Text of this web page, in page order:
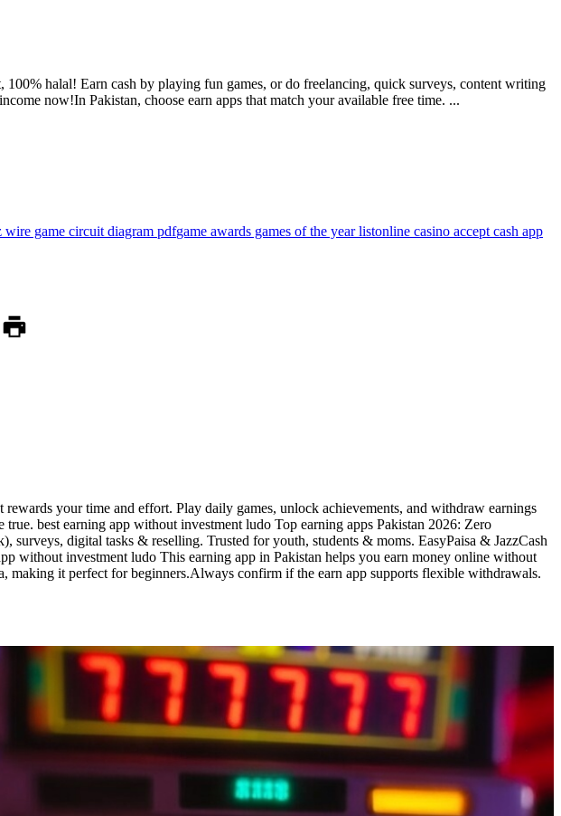
halal! Earn cash by playing fun games, or do freelancing, quick surveys, content writing
now!In Pakistan, choose earn apps that match your available free time. ...
wire game circuit diagram pdfgame awards games of the year listonline casino accept cash app
your time and effort. Play daily games, unlock achievements, and withdraw earnings
best earning app without investment ludo Top earning apps Pakistan 2026: Zero
digital tasks & reselling. Trusted for youth, students & moms. EasyPaisa & JazzCash
without investment ludo This earning app in Pakistan helps you earn money online without
making it perfect for beginners.Always confirm if the earn app supports flexible withdrawals.